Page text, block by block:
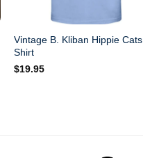
Vintage B. Kliban Hippie Cats
Shirt
$19.95